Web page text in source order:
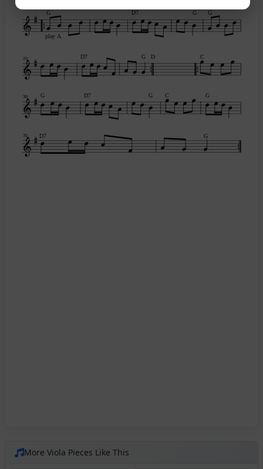
G
play A
D7 G G
D7 G D C
25
G D7 G C G
30
D7 G
35
More Viola Pieces Like This